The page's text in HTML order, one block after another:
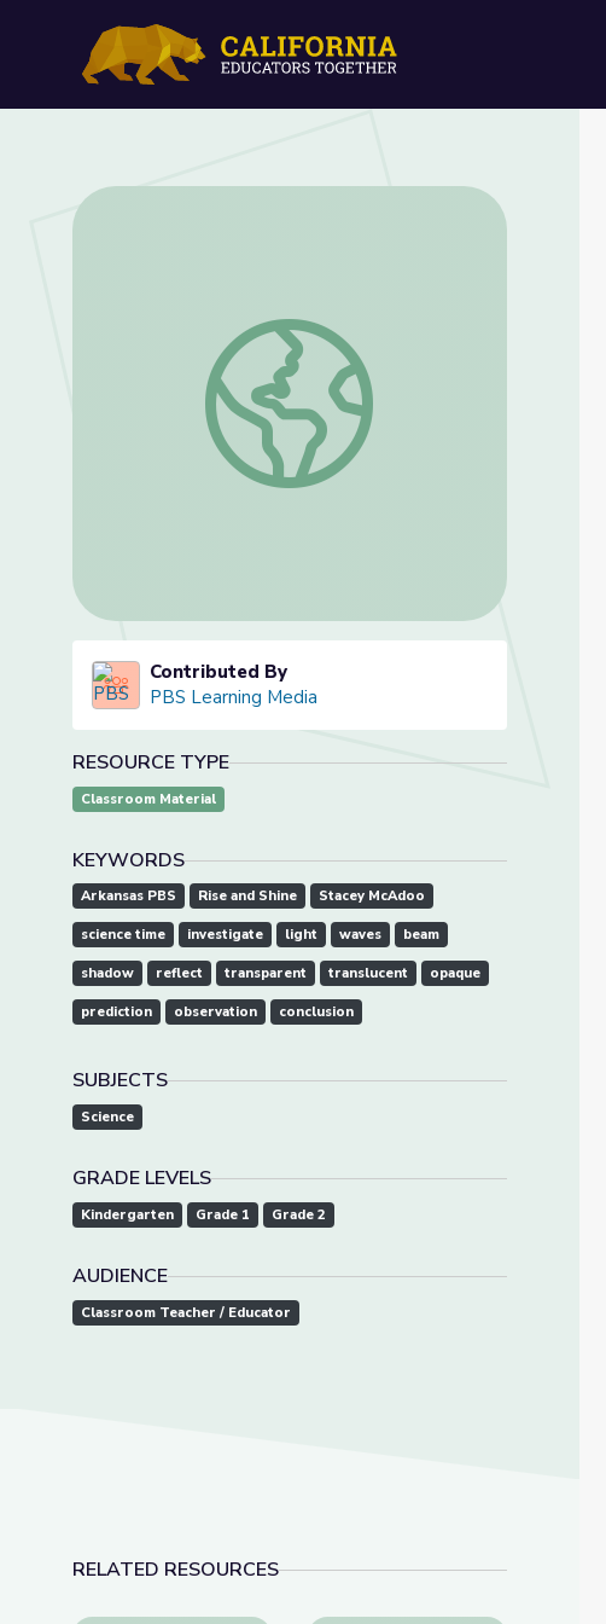
Let's Explore Light | Rise and Shine: Science Time
Contributed By
PBS Learning Media
RESOURCE TYPE
Classroom Material
KEYWORDS
Arkansas PBS Rise and Shine Stacey McAdoo
science time investigate light waves beam
shadow reflect transparent translucent opaque
prediction observation conclusion
SUBJECTS
Science
GRADE LEVELS
Kindergarten Grade 1 Grade 2
AUDIENCE
Classroom Teacher / Educator
RELATED RESOURCES